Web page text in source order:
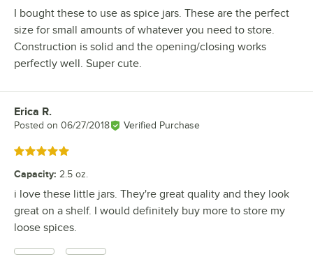
I bought these to use as spice jars. These are the perfect
size for small amounts of whatever you need to store.
Construction is solid and the opening/closing works
perfectly well. Super cute.
Review by
Erica R.
Posted on 06/27/2018 Verified Purchase
Rated 5 out of 5 stars
Capacity: 2.5 oz.
i love these little jars. They're great quality and they look
great on a shelf. I would definitely buy more to store my
loose spices.